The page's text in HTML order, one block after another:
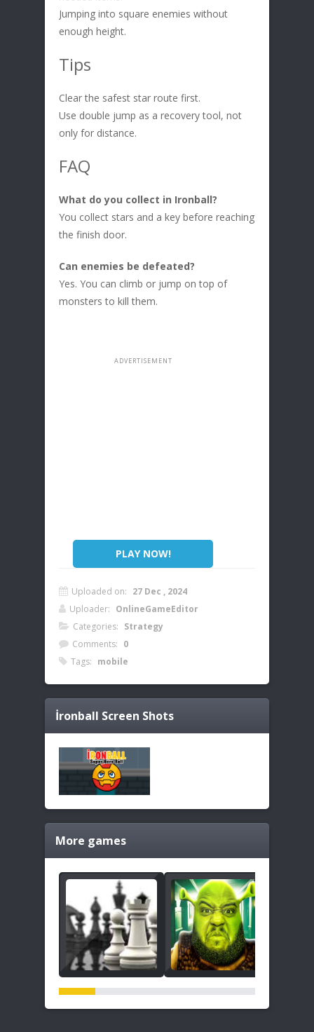
Jumping into square enemies without
enough height.
Tips
Clear the safest star route first.
Use double jump as a recovery tool, not
only for distance.
FAQ
What do you collect in Ironball?
You collect stars and a key before reaching
the finish door.
Can enemies be defeated?
Yes. You can climb or jump on top of
monsters to kill them.
PLAY NOW!
Uploaded on: 27 Dec , 2024
Uploader: OnlineGameEditor
Categories: Strategy
Comments: 0
Tags: mobile
İronball Screen Shots
More games